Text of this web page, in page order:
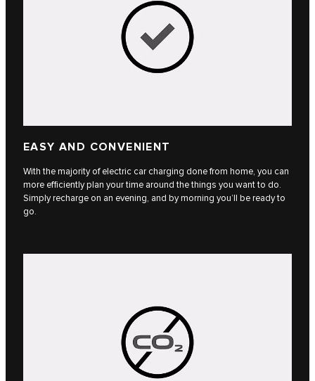
EASY AND CONVENIENT
With the majority of electric car charging done from home, you can
more efficiently plan your time around the things you want to do.
Simply recharge on an evening, and by morning you’ll be ready to
go.